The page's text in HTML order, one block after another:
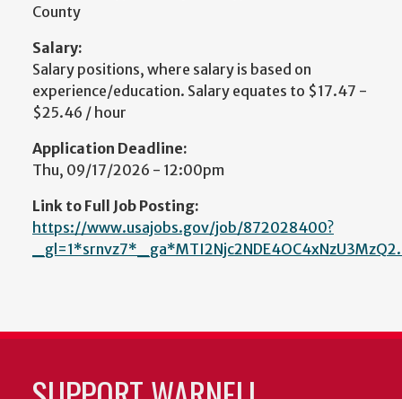
County
Salary:
Salary positions, where salary is based on
experience/education. Salary equates to $17.47 -
$25.46 / hour
Application Deadline:
Thu, 09/17/2026 - 12:00pm
Link to Full Job Posting:
https://www.usajobs.gov/job/872028400?